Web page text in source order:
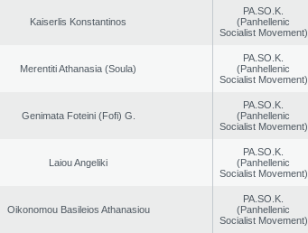
Kaiserlis Konstantinos
PA.SO.K.
(Panhellenic
Socialist Movement)
Merentiti Athanasia (Soula)
PA.SO.K.
(Panhellenic
Socialist Movement)
Genimata Foteini (Fofi) G.
PA.SO.K.
(Panhellenic
Socialist Movement)
Laiou Angeliki
PA.SO.K.
(Panhellenic
Socialist Movement)
Oikonomou Basileios Athanasiou
PA.SO.K.
(Panhellenic
Socialist Movement)